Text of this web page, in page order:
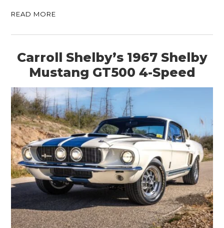
READ MORE
Carroll Shelby’s 1967 Shelby
Mustang GT500 4-Speed
HOME
CARS
MOTORCYCLES
BOATS
PLANES
FILMS
GEAR
CLOTHING
ART